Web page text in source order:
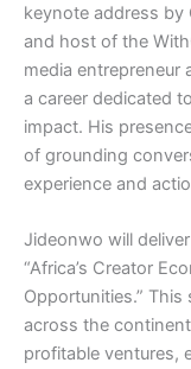
keynote address
and host of the
media entrepreneur
a career dedicated
impact. His
of grounding
experience and
Jideonwo will
“Africa’s Creator
Opportunities.”
across the
profitable ventures,